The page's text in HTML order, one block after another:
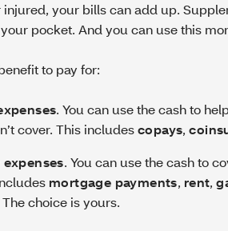
injured, your bills can add up.
pocket. And you can use this
to pay for:
. You can use the cash to
cover. This includescopays,
expenses. You can use the cash to
mortgage payments, rent,
The choice is yours.